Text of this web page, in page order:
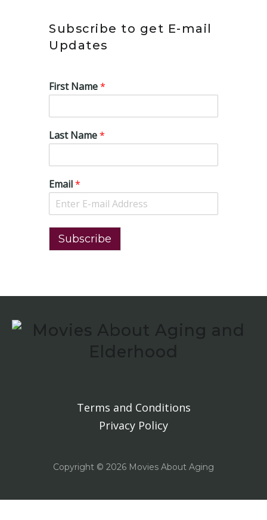
Subscribe to get E-mail
Updates
First Name*
Last Name*
Email*
Subscribe
Terms and Conditions
Privacy Policy
Copyright © 2026 Movies About Aging